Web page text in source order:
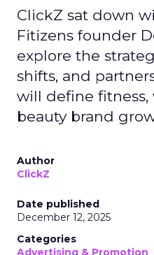
ClickZ sat down
Fitizens founder
explore the
shifts, and
will define fitness,
beauty brand
Author
ClickZ
Date published
December 12, 2025
Categories
Advertising & Promotion